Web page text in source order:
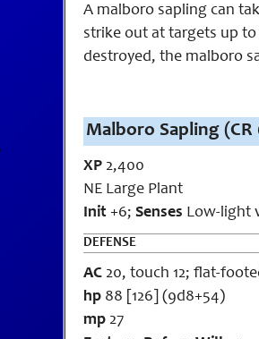
A malboro sapling can
strike out at targets up to
destroyed, the malboro
Malboro Sapling (CR
XP 2,400
NE Large Plant
Init +6; Senses Low-light
DEFENSE
AC 20, touch 12; flat-
hp 88 [126] (9d8+54)
mp 27